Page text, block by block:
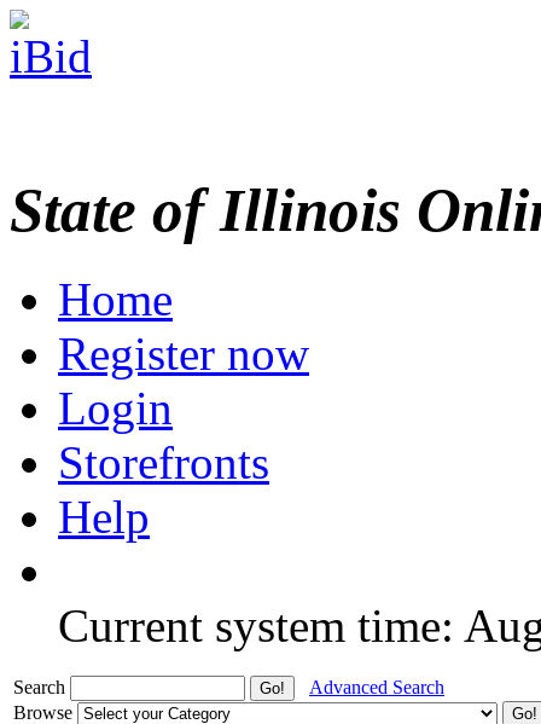
State of Illinois
Home
Register now
Login
Storefronts
Help
Current system time:
Search
Advanced Search
Browse